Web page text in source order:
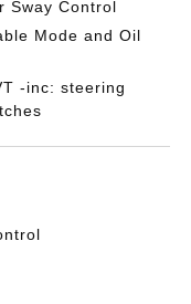
Sway Control
Mode and Oil
-inc: steering